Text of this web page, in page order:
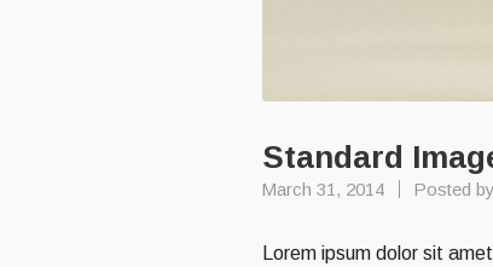
Standard
March 31, 2014 Posted by
Lorem ipsum dolor sit